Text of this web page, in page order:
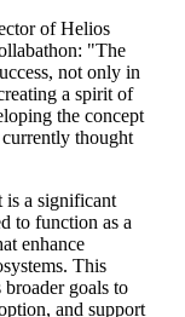
of Helios
"The
not only in
a spirit of
the concept
thought
is a significant
to function as a
enhance
This
goals to
and support